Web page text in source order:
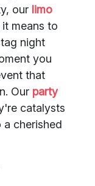
our limo
means to
night
you
that
Our party
catalysts
cherished